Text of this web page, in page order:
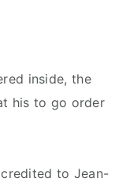
inside, the
his to go order
to Jean-